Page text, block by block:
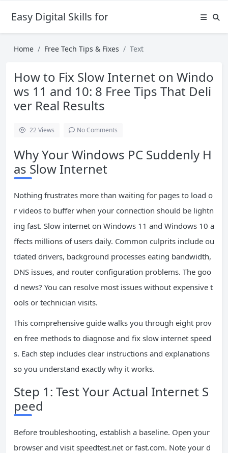
Easy Digital Skills for Beginners
Home Free Tech Tips & Fixes Text
How to Fix Slow Internet on Windo
ws 11 and 10: 8 Free Tips That Deli
ver Real Results
22Views No Comments
Why Your Windows PC Suddenly H
as Slow Internet
Nothing frustrates more than waiting for pages to load o
r videos to buffer when your connection should be lightn
ing fast. Slow internet on Windows 11 and Windows 10 a
ffects millions of users daily. Common culprits include ou
tdated drivers, background processes eating bandwidth,
DNS issues, and router configuration problems. The goo
d news? You can resolve most issues without expensive t
ools or technician visits.
This comprehensive guide walks you through eight prov
en free methods to diagnose and fix slow internet speed
s. Each step includes clear instructions and explanations
so you understand exactly why it works.
Step 1: Test Your Actual Internet S
peed
Before troubleshooting, establish a baseline. Open your
browser and visit speedtest.net or fast.com. Note your d